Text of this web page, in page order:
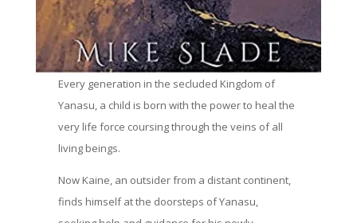
Every generation in the secluded Kingdom of
Yanasu, a child is born with the power to heal the
very life force coursing through the veins of all
living beings.
Now Kaine, an outsider from a distant continent,
finds himself at the doorsteps of Yanasu,